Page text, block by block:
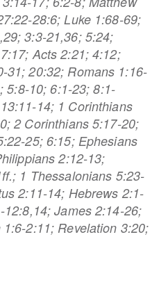
28:6; Luke 1:68-69;
3:3-21,36; 5:24;
Acts 2:21; 4:12;
31; 20:32; Romans 1:16-
5:8-10; 6:1-23; 8:1-
14; 1 Corinthians
2 Corinthians 5:17-20;
25; 6:15; Ephesians
2:12-13;
1 Thessalonians 5:23-
2:11-14; Hebrews 2:1-
James 2:14-26;
2:11; Revelation 3:20;